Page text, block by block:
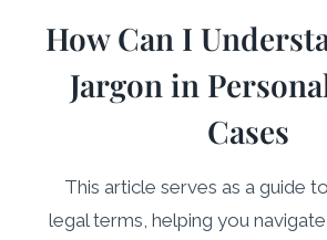
How Can I
Jargon in
Cases
This article serves as a guide
legal terms, helping you